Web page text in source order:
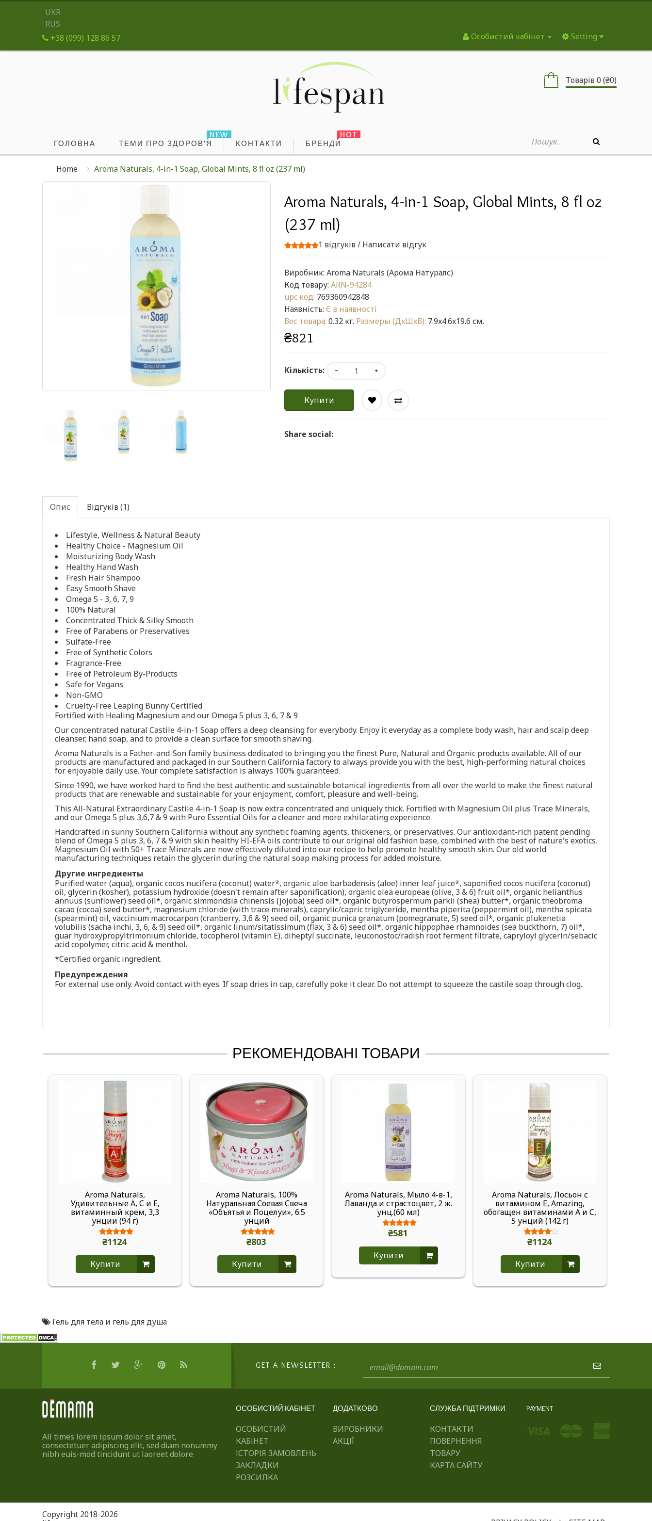
UKR
RUS
Особистий кабінет
Setting
+38 (099) 128 86 57
Товарів 0 (₴0)
ГОЛОВНА
NEW
ТЕМИ ПРО ЗДОРОВ'Я КОНТАКТИ
HOT
БРЕНДИ
Home Aroma Naturals, 4-in-1 Soap, Global Mints, 8 fl oz (237 ml)
Aroma Naturals, 4-in-1 Soap, Global Mints, 8 fl oz
(237 ml)
1 відгуків/ Написати відгук
Виробник:Aroma Naturals (Арома Натуралс)
Код товару:ARN-94284
upc код: 769360942848
Наявність:Є в наявності
Вес товара: 0.32 кг. Размеры (ДxШxВ): 7.9x4.6x19.6 см.
₴821
Кількість:
Купити
Share social:
Опис Відгуків (1)
Lifestyle, Wellness & Natural Beauty
Healthy Choice - Magnesium Oil
Moisturizing Body Wash
Healthy Hand Wash
Fresh Hair Shampoo
Easy Smooth Shave
Omega 5 - 3, 6, 7, 9
100% Natural
Concentrated Thick & Silky Smooth
Free of Parabens or Preservatives
Sulfate-Free
Free of Synthetic Colors
Fragrance-Free
Free of Petroleum By-Products
Safe for Vegans
Non-GMO
Cruelty-Free Leaping Bunny Certified
Fortified with Healing Magnesium and our Omega 5 plus 3, 6, 7 & 9
Our concentrated natural Castile 4-in-1 Soap offers a deep cleansing for everybody. Enjoy it everyday as a complete body wash, hair and scalp deep
cleanser, hand soap, and to provide a clean surface for smooth shaving.
Aroma Naturals is a Father-and-Son family business dedicated to bringing you the finest Pure, Natural and Organic products available. All of our
products are manufactured and packaged in our Southern California factory to always provide you with the best, high-performing natural choices
for enjoyable daily use. Your complete satisfaction is always 100% guaranteed.
Since 1990, we have worked hard to find the best authentic and sustainable botanical ingredients from all over the world to make the finest natural
products that are renewable and sustainable for your enjoyment, comfort, pleasure and well-being.
This All-Natural Extraordinary Castile 4-in-1 Soap is now extra concentrated and uniquely thick. Fortified with Magnesium Oil plus Trace Minerals,
and our Omega 5 plus 3,6,7 & 9 with Pure Essential Oils for a cleaner and more exhilarating experience.
Handcrafted in sunny Southern California without any synthetic foaming agents, thickeners, or preservatives. Our antioxidant-rich patent pending
blend of Omega 5 plus 3, 6, 7 & 9 with skin healthy HI-EFA oils contribute to our original old fashion base, combined with the best of nature's exotics.
Magnesium Oil with 50+ Trace Minerals are now effectively diluted into our recipe to help promote healthy smooth skin. Our old world
manufacturing techniques retain the glycerin during the natural soap making process for added moisture.
Другие ингредиенты
Purified water (aqua), organic cocos nucifera (coconut) water*, organic aloe barbadensis (aloe) inner leaf juice*, saponified cocos nucifera (coconut)
oil, glycerin (kosher), potassium hydroxide (doesn't remain after saponification), organic olea europeae (olive, 3 & 6) fruit oil*, organic helianthus
annuus (sunflower) seed oil*, organic simmondsia chinensis (jojoba) seed oil*, organic butyrospermum parkii (shea) butter*, organic theobroma
cacao (cocoa) seed butter*, magnesium chloride (with trace minerals), caprylic/capric triglyceride, mentha piperita (peppermint oil), mentha spicata
(spearmint) oil, vaccinium macrocarpon (cranberry, 3,6 & 9) seed oil, organic punica granatum (pomegranate, 5) seed oil*, organic plukenetia
volubilis (sacha inchi, 3, 6, & 9) seed oil*, organic linum/sitatissimum (flax, 3 & 6) seed oil*, organic hippophae rhamnoides (sea buckthorn, 7) oil*,
guar hydroxypropyltrimonium chloride, tocopherol (vitamin E), diheptyl succinate, leuconostoc/radish root ferment filtrate, capryloyl glycerin/sebacic
acid copolymer, citric acid & menthol.
*Certified organic ingredient.
Предупреждения
For external use only. Avoid contact with eyes. If soap dries in cap, carefully poke it clear. Do not attempt to squeeze the castile soap through clog.
РЕКОМЕНДОВАНІ ТОВАРИ
Aroma Naturals,
Удивительные A, C и E,
витаминный крем, 3,3
унции (94 г)
₴1124
Купити
Aroma Naturals, 100%
Натуральная Соевая Свеча
«Объятья и Поцелуи», 6.5
унций
₴803
Купити
Aroma Naturals, Мыло 4-в-1,
Лаванда и страстоцвет, 2 ж.
унц.(60 мл)
₴581
Купити
Aroma Naturals, Лосьон с
витамином Е, Amazing,
обогащен витаминами A и C,
5 унций (142 г)
₴1124
Купити
Гель для тела и гель для душа
GET A NEWSLETTER :
All times lorem ipsum dolor sit amet,
consectetuer adipiscing elit, sed diam nonummy
nibh euis-mod tincidunt ut laoreet dolore
ОСОБИСТИЙ КАБІНЕТ
ОСОБИСТИЙ
КАБІНЕТ
ІСТОРІЯ ЗАМОВЛЕНЬ
ЗАКЛАДКИ
РОЗСИЛКА
ДОДАТКОВО
ВИРОБНИКИ
АКЦІЇ
СЛУЖБА ПІДТРИМКИ
КОНТАКТИ
ПОВЕРНЕННЯ
ТОВАРУ
КАРТА САЙТУ
PAYMENT
Copyright 2018-2026